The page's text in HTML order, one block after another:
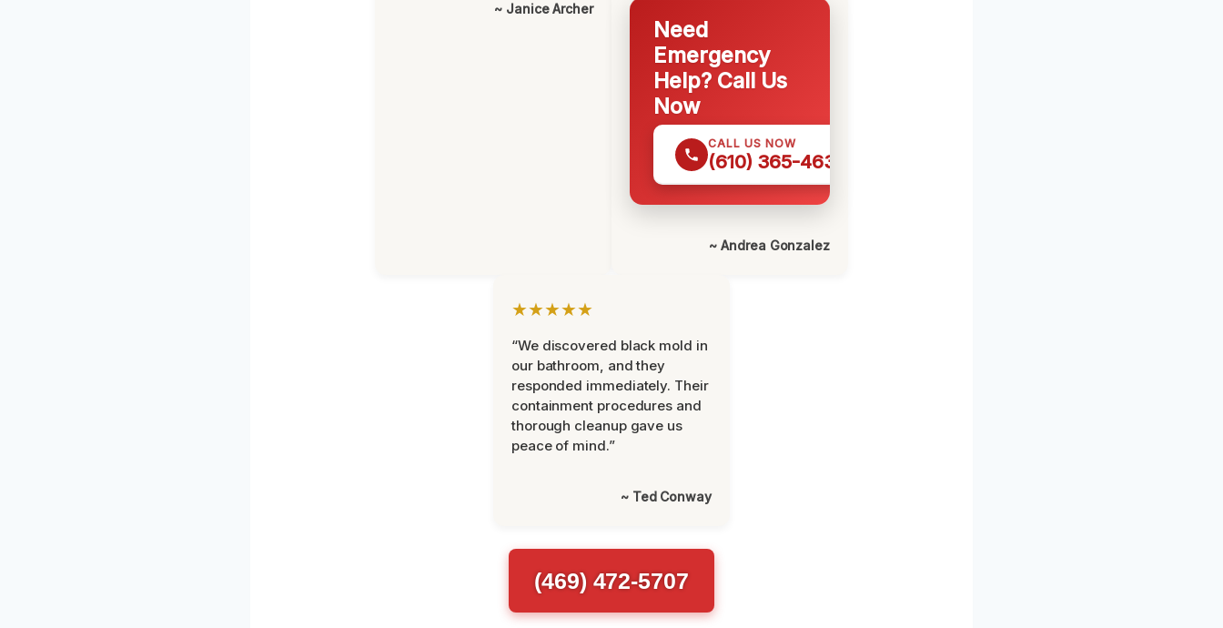
~ Janice Archer
Need
Emergency
Help? Call Us
Now
CALL US NOW
(610) 365-4631
~ Andrea Gonzalez
★★★★★
“We discovered black mold in
our bathroom, and they
responded immediately. Their
containment procedures and
thorough cleanup gave us
peace of mind.”
~ Ted Conway
(469) 472-5707